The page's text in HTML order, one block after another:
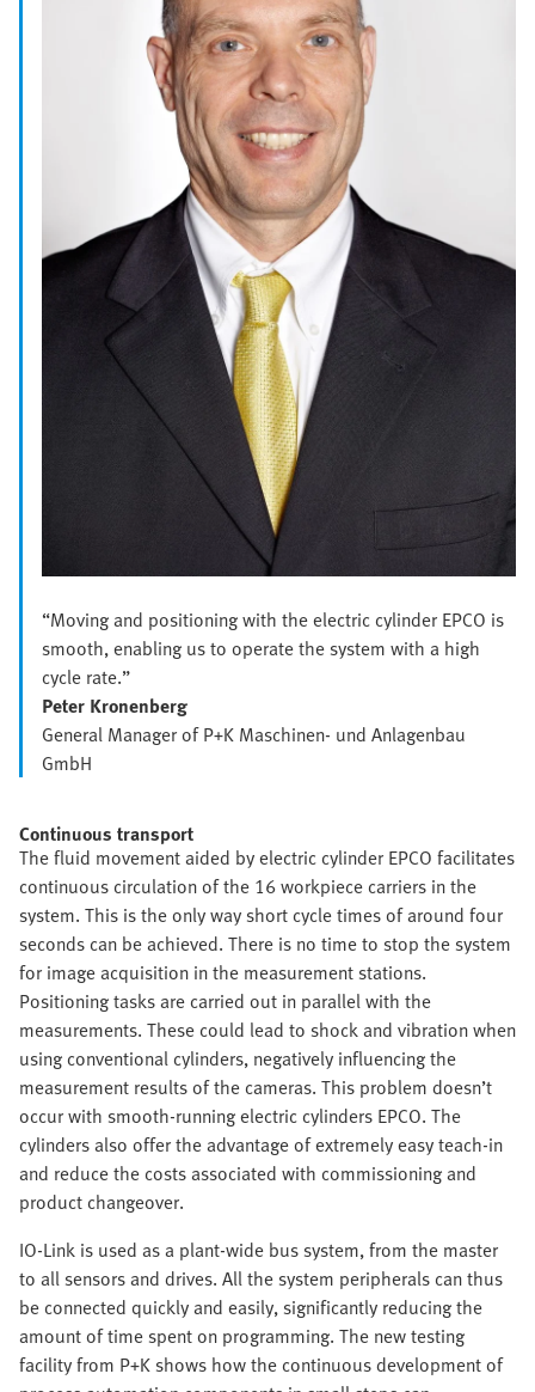
“Moving and positioning with the electric cylinder EPCO is
smooth, enabling us to operate the system with a high
cycle rate.”
Peter Kronenberg
General Manager of P+K Maschinen- und Anlagenbau
GmbH
Continuous transport
The fluid movement aided by electric cylinder EPCO facilitates
continuous circulation of the 16 workpiece carriers in the
system. This is the only way short cycle times of around four
seconds can be achieved. There is no time to stop the system
for image acquisition in the measurement stations.
Positioning tasks are carried out in parallel with the
measurements. These could lead to shock and vibration when
using conventional cylinders, negatively influencing the
measurement results of the cameras. This problem doesn’t
occur with smooth-running electric cylinders EPCO. The
cylinders also offer the advantage of extremely easy teach-in
and reduce the costs associated with commissioning and
product changeover.
IO-Link is used as a plant-wide bus system, from the master
to all sensors and drives. All the system peripherals can thus
be connected quickly and easily, significantly reducing the
amount of time spent on programming. The new testing
facility from P+K shows how the continuous development of